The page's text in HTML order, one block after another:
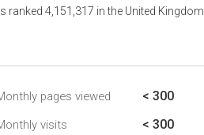
ranked 4,151,317 in the United Kingdom.
pages viewed < 300
visits < 300